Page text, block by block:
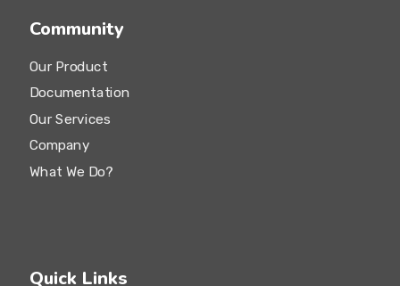
Community
Our Product
Documentation
Our Services
Company
What We Do?
Quick Links